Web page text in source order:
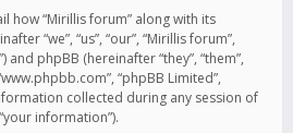
how “Mirillis forum” along with its
“we”, “us”, “our”, “Mirillis forum”,
phpBB (hereinafter “they”, “them”,
“phpBB Limited”,
collected during any session of
information”).